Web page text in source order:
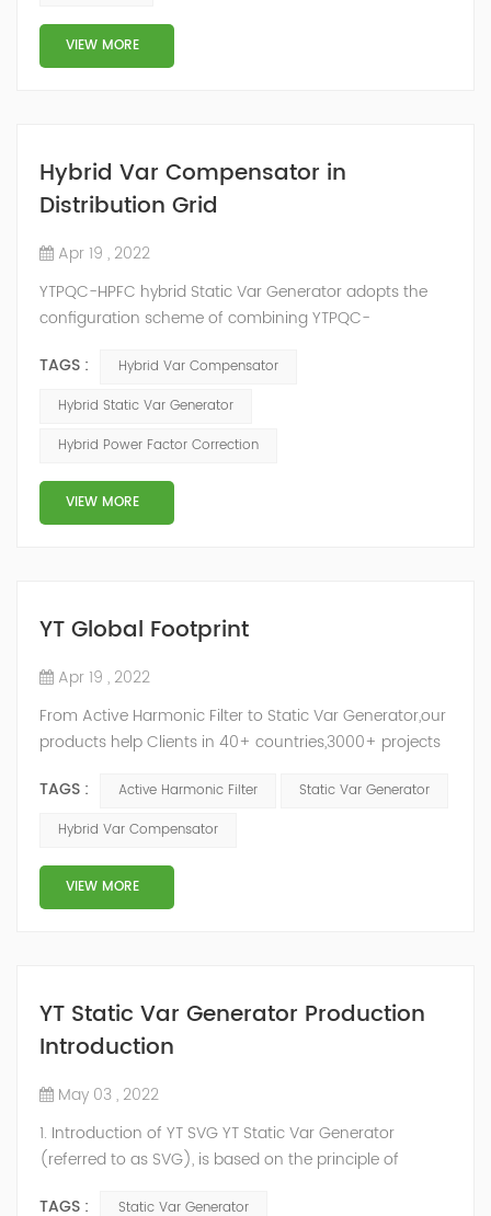
compensation, can compensate for the perceptual
reactive power and the tolerance of the reactive p...
VIEW MORE
Hybrid Var Compensator in
Distribution Grid
Apr 19 , 2022
YTPQC-HPFC hybrid Static Var Generator adopts the
configuration scheme of combining YTPQC-
capacitor/reactor, and implements different reactive
compensation schemes according to the actual needs
of price and effect. YTPQC-HPFC hybrid reactive power
compensation device consist...
TAGS :
Hybrid Var Compensator
Hybrid Static Var Generator
Hybrid Power Factor Correction
VIEW MORE
YT Global Footprint
Apr 19 , 2022
From Active Harmonic Filter to Static Var Generator,our
products help Clients in 40+ countries,3000+ projects
While we’ve been headquartered in Shanghai, since
2014, we have offices, manufacturing plants, research &
countries and territories around the world. Whether
you’...
TAGS : Active Harmonic Filter
Static Var Generator
Hybrid Var Compensator
VIEW MORE
YT Static Var Generator Production
Introduction
May 03 , 2022
1. Introduction of YT SVG YT Static Var Generator
(referred to as SVG), is based on the principle of
TAGS : Static Var Generator